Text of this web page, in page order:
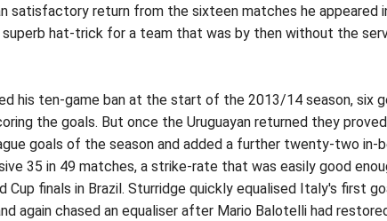
satisfactory return from the sixteen matches he appeared
hat-trick for a team that was by then without the
his ten-game ban at the start of the 2013/14 season, six
the goals. But once the Uruguayan returned they
goals of the season and added a further twenty-two
35 in 49 matches, a strike-rate that was easily good
Cup finals in Brazil. Sturridge quickly equalised Italy's first
again chased an equaliser after Mario Balotelli had